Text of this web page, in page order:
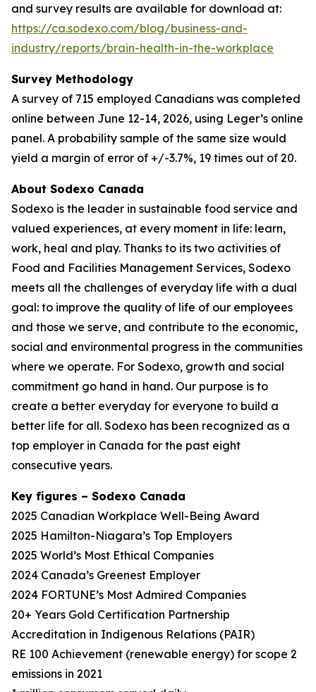
and survey results are available for download at:
https://ca.sodexo.com/blog/business-and-
industry/reports/brain-health-in-the-workplace
Survey Methodology
A survey of 715 employed Canadians was completed
online between June 12-14, 2026, using Leger’s online
panel. A probability sample of the same size would
yield a margin of error of +/-3.7%, 19 times out of 20.
About Sodexo Canada
Sodexo is the leader in sustainable food service and
valued experiences, at every moment in life: learn,
work, heal and play. Thanks to its two activities of
Food and Facilities Management Services, Sodexo
meets all the challenges of everyday life with a dual
goal: to improve the quality of life of our employees
and those we serve, and contribute to the economic,
social and environmental progress in the communities
where we operate. For Sodexo, growth and social
commitment go hand in hand. Our purpose is to
create a better everyday for everyone to build a
better life for all. Sodexo has been recognized as a
top employer in Canada for the past eight
consecutive years.
Key figures – Sodexo Canada
2025 Canadian Workplace Well-Being Award
2025 Hamilton-Niagara’s Top Employers
2025 World’s Most Ethical Companies
2024 Canada’s Greenest Employer
2024 FORTUNE’s Most Admired Companies
20+ Years Gold Certification Partnership
Accreditation in Indigenous Relations (PAIR)
RE 100 Achievement (renewable energy) for scope 2
emissions in 2021